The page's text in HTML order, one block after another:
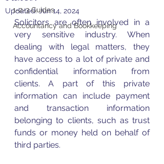
1-2-3 Guides
Accountancy and Bookkeeping
Updated:Jun 14, 2024
Solicitors are often involved in a
very sensitive industry. When
dealing with legal matters, they
have access to a lot of private and
confidential information from
clients. A part of this private
information can include payment
and transaction information
belonging to clients, such as trust
funds or money held on behalf of
third parties.